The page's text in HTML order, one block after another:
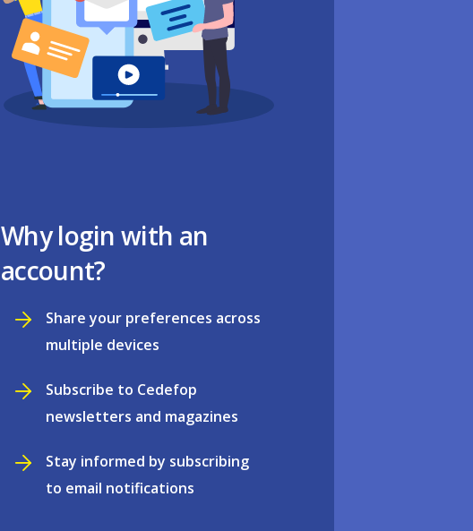
Why login with an
account?
Share your preferences across
multiple devices
Subscribe to Cedefop
newsletters and magazines
Stay informed by subscribing
to email notifications